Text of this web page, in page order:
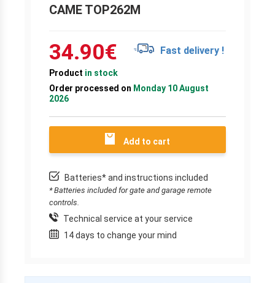
CAME TOP262M
34.90€ Fast delivery !
Product in stock
Order processed on Monday 10 August
2026
Add to cart
Batteries* and instructions included
* Batteries included for gate and garage remote
controls.
Technical service at your service
14 days to change your mind